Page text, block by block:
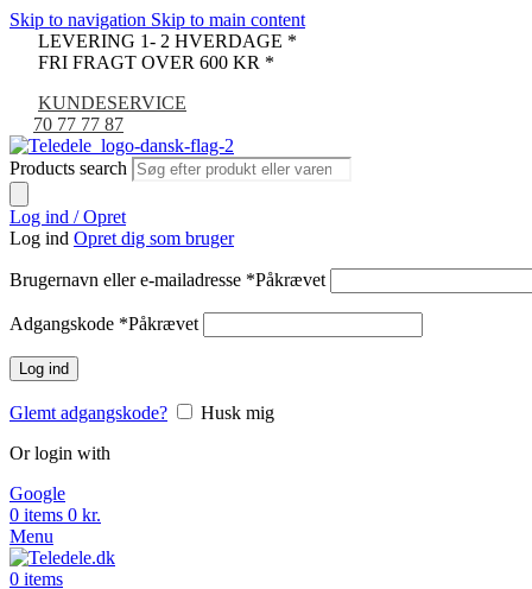
Skip to navigation Skip to main content
LEVERING 1- 2 HVERDAGE *
FRI FRAGT OVER 600 KR *
KUNDESERVICE
70 77 77 87
Products search
Log ind / Opret
Log ind Opret dig som bruger
Brugernavn eller e-mailadresse *Påkrævet
Adgangskode *Påkrævet
Log ind
Glemt adgangskode?
Husk mig
Or login with
Google
0 items 0 kr.
Menu
0 items